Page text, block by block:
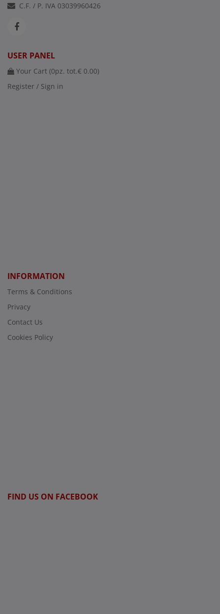
C.F. / P. IVA 03039960426
USER PANEL
Your Cart (0pz. tot.€ 0.00)
Register / Sign in
INFORMATION
Terms & Conditions
Privacy
Contact Us
Cookies Policy
FIND US ON FACEBOOK